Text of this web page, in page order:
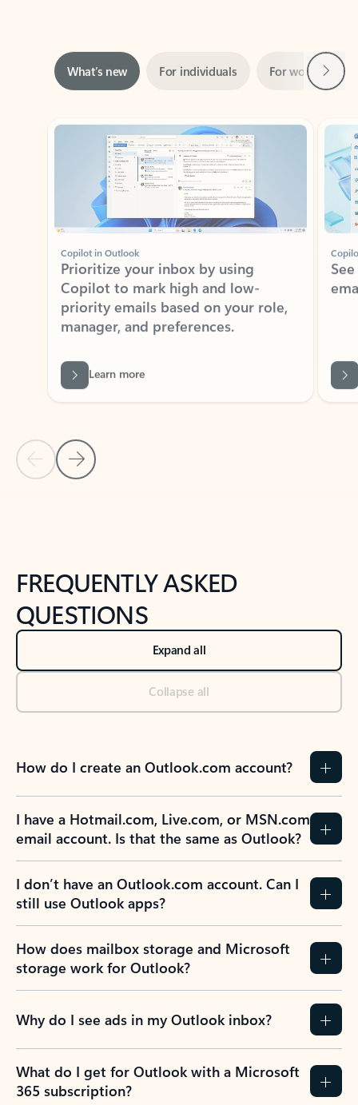
Showing slide 1 of 3
Copilot in Outlook
Prioritize your inbox by using
Copilot to mark high and low-
priority emails based on your role,
manager, and preferences.
Back to tabs
FREQUENTLY ASKED
QUESTIONS
Expand all
Collapse all
How do I create an Outlook.com account?
I have a Hotmail.com, Live.com, or MSN.com
email account. Is that the same as Outlook?
I don’t have an Outlook.com account. Can I
still use Outlook apps?
How does mailbox storage and Microsoft
storage work for Outlook?
Why do I see ads in my Outlook inbox?
What do I get for Outlook with a Microsoft
365 subscription?